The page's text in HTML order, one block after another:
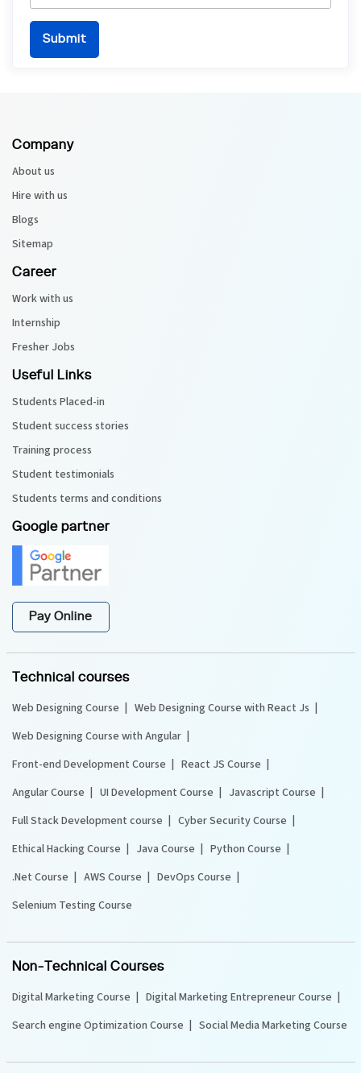
Company
About us
Hire with us
Blogs
Sitemap
Career
Work with us
Internship
Fresher Jobs
Useful Links
Students Placed-in
Student success stories
Training process
Student testimonials
Students terms and conditions
Google partner
Pay Online
Technical courses
Web Designing Course
Web Designing Course with React Js
Web Designing Course with Angular
Front-end Development Course
React JS Course
Angular Course
UI Development Course
Javascript Course
Full Stack Development course
Cyber Security Course
Ethical Hacking Course
Java Course
Python Course
.Net Course
AWS Course
DevOps Course
Selenium Testing Course
Non-Technical Courses
Digital Marketing Course
Digital Marketing Entrepreneur Course
Search engine Optimization Course
Social Media Marketing Course